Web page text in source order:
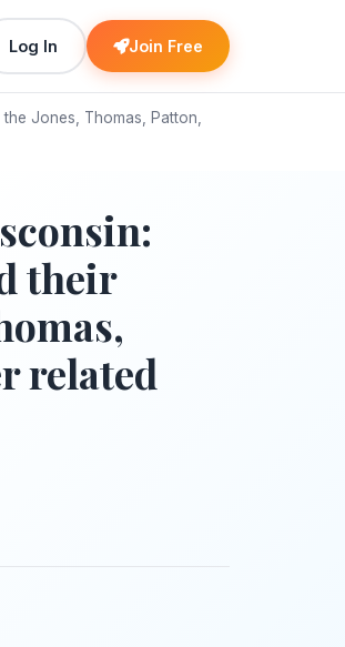
Log In Join Free
Jones, Thomas, Patton,
their
related